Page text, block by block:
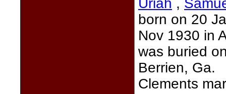
Uriah ,
born on 20
Nov 1930 in
was buried
Berrien, Ga.
Clements